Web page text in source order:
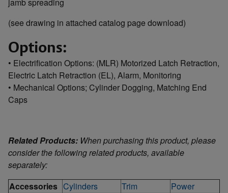
(see drawing in attached catalog page download)
Options:
• Electrification Options: (MLR) Motorized Latch Retraction,
Electric Latch Retraction (EL), Alarm, Monitoring
• Mechanical Options; Cylinder Dogging, Matching End
Caps
Related Products: When purchasing this product, please
consider the following related products, available
separately:
Accessories Cylinders Trim Power